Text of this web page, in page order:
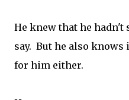
He knew that he hadn't
say. But he also
for him either.